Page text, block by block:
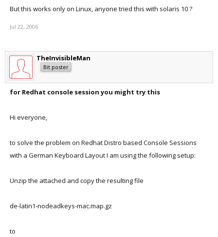
But this works only on Linux, anyone tried this with solaris 10 ?
Jul 22, 2006
TheInvisibleMan
Bit poster
for Redhat console session you might try this
Hi everyone,
to solve the problem on Redhat Distro based Console Sessions
with a German Keyboard Layout I am using the following setup:
Unzip the attached and copy the resulting file
de-latin1-nodeadkeys-mac.map.gz
to